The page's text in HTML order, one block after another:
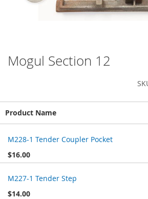
Skip
to
the
Mogul Section 12
product
items
Product Name
M228-1 Tender Coupler Pocket
$16.00
M227-1 Tender Step
$14.00